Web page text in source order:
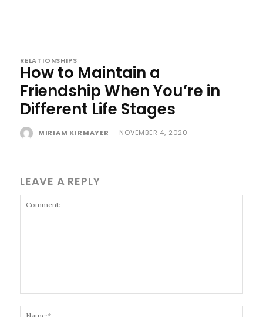
RELATIONSHIPS
How to Maintain a
Friendship When You’re in
Different Life Stages
MIRIAM KIRMAYER - NOVEMBER 4, 2020
LEAVE A REPLY